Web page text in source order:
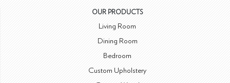
OUR PRODUCTS
Living Room
Dining Room
Bedroom
Custom Upholstery